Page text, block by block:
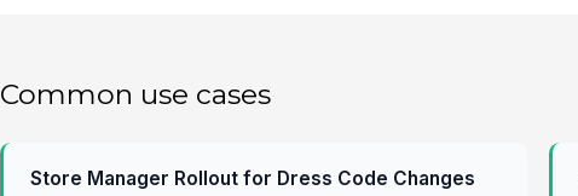
Common use cases
Store Manager Rollout for Dress Code Changes